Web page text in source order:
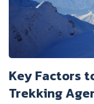
Key Factors
Trekking